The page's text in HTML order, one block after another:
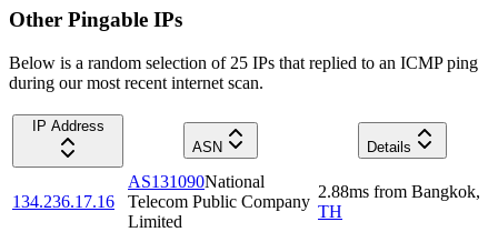
Other Pingable IPs
Below is a random selection of 25 IPs that replied to an ICMP ping
during our most recent internet scan.
IP Address
ASN
Details
134.236.17.16
AS131090National
Telecom Public Company
Limited
2.88ms from Bangkok,
TH